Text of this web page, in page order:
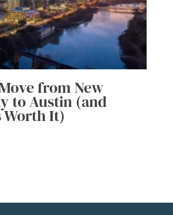
from New
to Austin (and
Worth It)